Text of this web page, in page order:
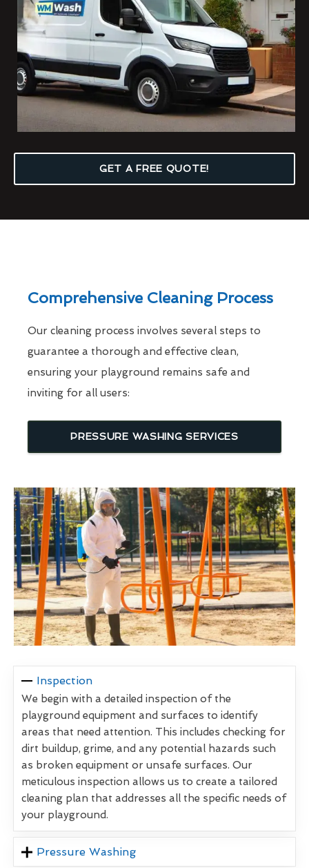
GET A FREE QUOTE!
Comprehensive Cleaning Process
Our cleaning process involves several steps to
guarantee a thorough and effective clean,
ensuring your playground remains safe and
inviting for all users:
PRESSURE WASHING SERVICES
Inspection
We begin with a detailed inspection of the
playground equipment and surfaces to identify
areas that need attention. This includes checking for
dirt buildup, grime, and any potential hazards such
as broken equipment or unsafe surfaces. Our
meticulous inspection allows us to create a tailored
cleaning plan that addresses all the specific needs of
your playground.
Pressure Washing